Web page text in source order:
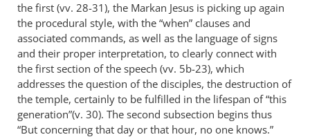
the first (vv. 28-31), the Markan Jesus is picking up again
the procedural style, with the “when” clauses and
associated commands, as well as the language of signs
and their proper interpretation, to clearly connect with
the first section of the speech (vv. 5b-23), which
addresses the question of the disciples, the destruction of
the temple, certainly to be fulfilled in the lifespan of “this
generation”(v. 30). The second subsection begins thus
“But concerning that day or that hour, no one knows.”